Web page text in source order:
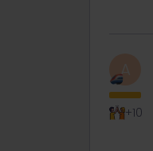
A
+10